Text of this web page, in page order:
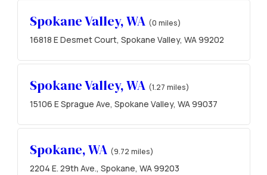
Spokane Valley, WA (0 miles)
16818 E Desmet Court, Spokane Valley, WA 99202
Spokane Valley, WA (1.27 miles)
15106 E Sprague Ave, Spokane Valley, WA 99037
Spokane, WA (9.72 miles)
2204 E. 29th Ave., Spokane, WA 99203